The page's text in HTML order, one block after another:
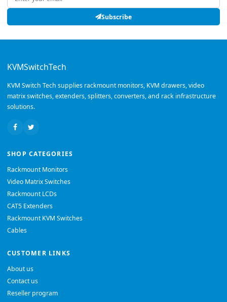
Subscribe
KVMSwitchTech
KVM Switch Tech supplies rackmount monitors, KVM drawers, video
matrix switches, extenders, splitters, converters, and rack infrastructure
solutions.
SHOP CATEGORIES
Rackmount Monitors
Video Matrix Switches
Rackmount LCDs
CAT5 Extenders
Rackmount KVM Switches
Cables
CUSTOMER LINKS
About us
Contact us
Reseller program